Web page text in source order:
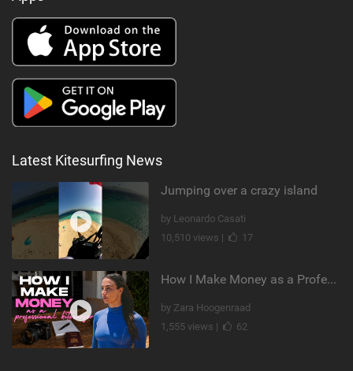
Latest Kitesurfing News
Jumping over a crazy island
by Leonardo Casati
10,510 views |
17
How I Make Money as a Professional Kitesurfer | The Diary of a Kitesurf Girl Ep. 2
by Zara Hoogenraad
1,555 views |
62